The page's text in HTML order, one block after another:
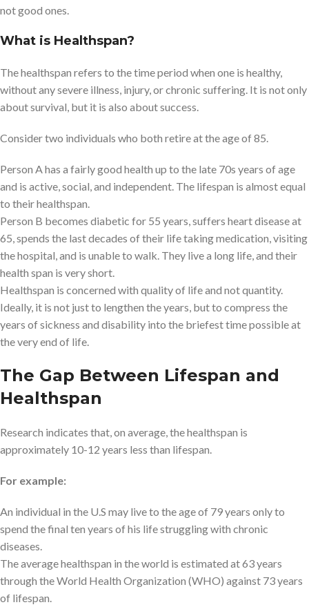
not good ones.
What is Healthspan?
The healthspan refers to the time period when one is healthy,
without any severe illness, injury, or chronic suffering. It is not only
about survival, but it is also about success.
Consider two individuals who both retire at the age of 85.
Person A has a fairly good health up to the late 70s years of age
and is active, social, and independent. The lifespan is almost equal
to their healthspan.
Person B becomes diabetic for 55 years, suffers heart disease at
65, spends the last decades of their life taking medication, visiting
the hospital, and is unable to walk. They live a long life, and their
health span is very short.
Healthspan is concerned with quality of life and not quantity.
Ideally, it is not just to lengthen the years, but to compress the
years of sickness and disability into the briefest time possible at
the very end of life.
The Gap Between Lifespan and
Healthspan
Research indicates that, on average, the healthspan is
approximately 10-12 years less than lifespan.
For example:
An individual in the U.S may live to the age of 79 years only to
spend the final ten years of his life struggling with chronic
diseases.
The average healthspan in the world is estimated at 63 years
through the World Health Organization (WHO) against 73 years
of lifespan.